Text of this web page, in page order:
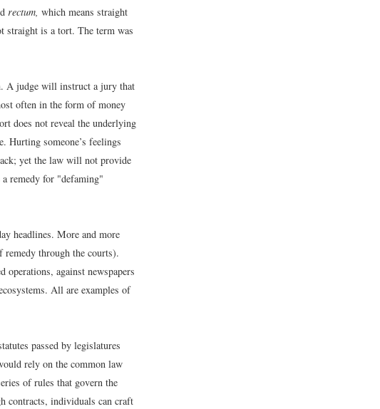
rectum, which means straight
straight is a tort. The term was
A judge will instruct a jury that
often in the form of money
does not reveal the underlying
Hurting someone’s feelings
yet the law will not provide
remedy for "defaming"
headlines. More and more
through the courts).
against newspapers
All are examples of
passed by legislatures
rely on the common law
of rules that govern the
contracts, individuals can craft